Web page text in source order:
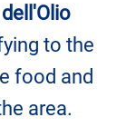
to the
food and
area.